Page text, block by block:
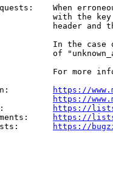
When
with the
header and
In the case
of
For more
https://
https://
list:
https://
https://
https://